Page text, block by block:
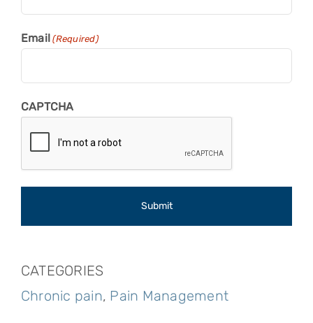
Email (Required)
CAPTCHA
CATEGORIES
Chronic pain, Pain Management